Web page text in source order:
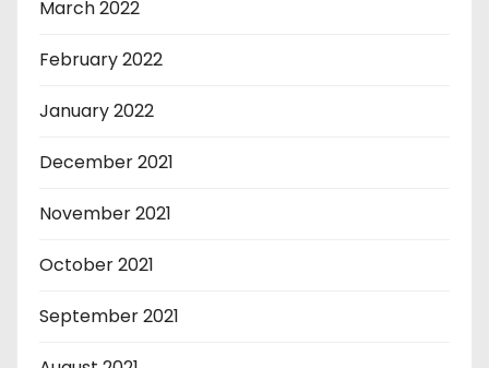
March 2022
February 2022
January 2022
December 2021
November 2021
October 2021
September 2021